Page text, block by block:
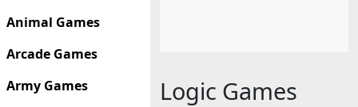
Animal Games
Arcade Games
Army Games
Logic Games